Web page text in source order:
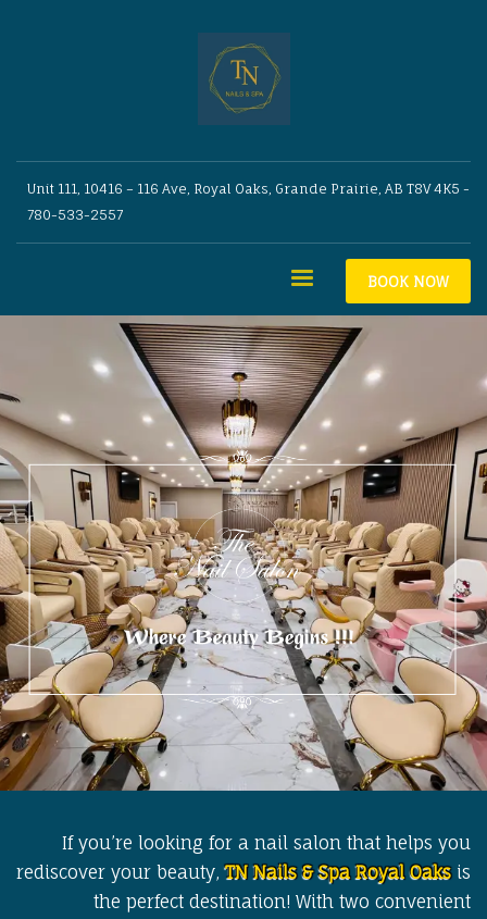
Unit 111, 10416 – 116 Ave, Royal Oaks, Grande Prairie, AB T8V 4K5 -
780-533-2557
BOOK NOW
If you’re looking for a nail salon that helps you
rediscover your beauty,TN Nails & Spa Royal Oaksis
the perfect destination! With two convenient